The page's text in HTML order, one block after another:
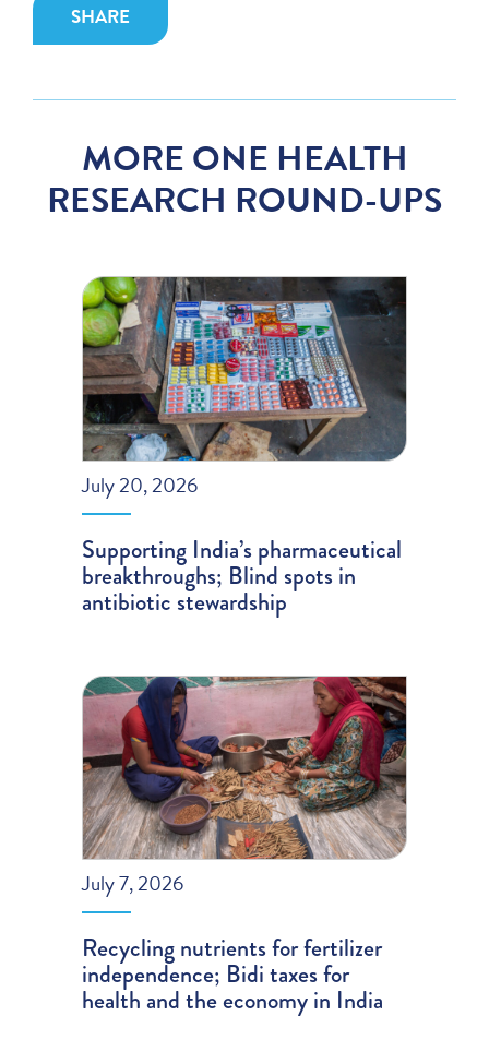
SHARE
MORE ONE HEALTH
RESEARCH ROUND-UPS
July 20, 2026
Supporting India’s pharmaceutical
breakthroughs; Blind spots in
antibiotic stewardship
July 7, 2026
Recycling nutrients for fertilizer
independence; Bidi taxes for
health and the economy in India